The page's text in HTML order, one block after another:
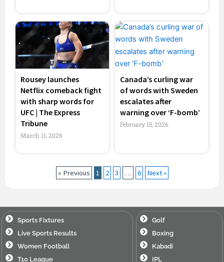
Rousey launches
Netflix comeback fight
with sharp words for
UFC | The Express
Tribune
March 11, 2026
Canada’s curling war
of words with Sweden
escalates after
warning over ‘F-bomb’
February 15, 2026
« Previous 1 2 3 … 6 Next »
Sports Fixtures
Live Sports Results
Women Football
T10 League
Golf
Boxing
Kabadi
IPL